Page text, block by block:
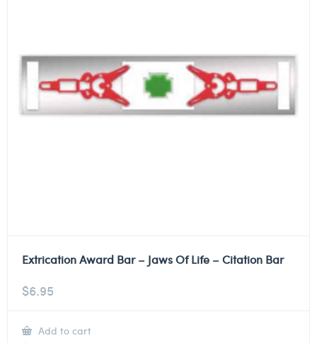
Extrication Award Bar – Jaws Of Life – Citation Bar
$6.95
Add to cart